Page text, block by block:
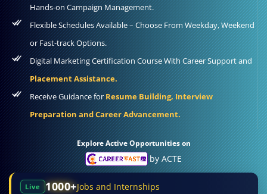
Hands-on Campaign Management.
Flexible Schedules Available – Choose From Weekday, Weekend
or Fast-track Options.
Digital Marketing Certification Course With Career Support and
Placement Assistance.
Receive Guidance forResume Building, Interview
Preparation and Career Advancement.
Explore Active Opportunities on
by ACTE
Live 1000+Jobs and Internships